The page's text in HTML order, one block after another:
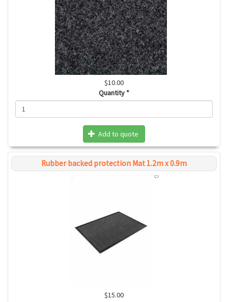
$10.00
Quantity *
Add to quote
Rubber backed protection Mat 1.2m x 0.9m
$15.00